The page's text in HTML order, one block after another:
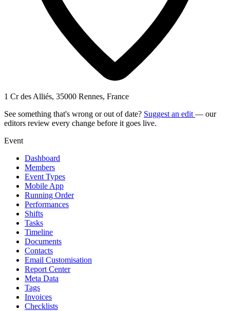
1 Cr des Alliés, 35000 Rennes, France
See something that's wrong or out of date? Suggest an edit — our
editors review every change before it goes live.
Event
Dashboard
Members
Event Types
Mobile App
Running Order
Performances
Shifts
Tasks
Timeline
Documents
Contacts
Email Customisation
Report Center
Meta Data
Tags
Invoices
Checklists